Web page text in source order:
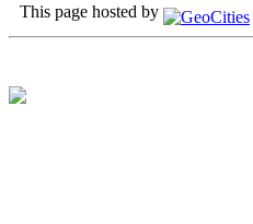
This page hosted by